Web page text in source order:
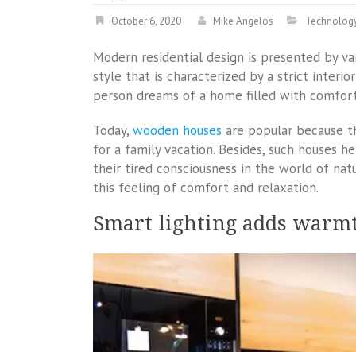
October 6, 2020 Mike Angelos
Modern residential design is presented by
style that is characterized by a strict
person dreams of a home filled with
Today, wooden houses are popular because
for a family vacation. Besides, such houses
their tired consciousness in the world of
this feeling of comfort and relaxation.
Smart lighting adds